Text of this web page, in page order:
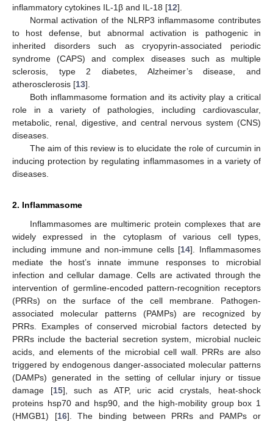
inflammatory cytokines IL-1β and IL-18 [12].
Normal activation of the NLRP3 inflammasome contributes
to host defense, but abnormal activation is pathogenic in
inherited disorders such as cryopyrin-associated periodic
syndrome (CAPS) and complex diseases such as multiple
sclerosis, type 2 diabetes, Alzheimer’s disease, and
atherosclerosis [13].
Both inflammasome formation and its activity play a critical
role in a variety of pathologies, including cardiovascular,
metabolic, renal, digestive, and central nervous system (CNS)
diseases.
The aim of this review is to elucidate the role of curcumin in
inducing protection by regulating inflammasomes in a variety of
diseases.
2. Inflammasome
Inflammasomes are multimeric protein complexes that are
widely expressed in the cytoplasm of various cell types,
including immune and non-immune cells [14]. Inflammasomes
mediate the host’s innate immune responses to microbial
infection and cellular damage. Cells are activated through the
intervention of germline-encoded pattern-recognition receptors
(PRRs) on the surface of the cell membrane. Pathogen-
associated molecular patterns (PAMPs) are recognized by
PRRs. Examples of conserved microbial factors detected by
PRRs include the bacterial secretion system, microbial nucleic
acids, and elements of the microbial cell wall. PRRs are also
triggered by endogenous danger-associated molecular patterns
(DAMPs) generated in the setting of cellular injury or tissue
damage [15], such as ATP, uric acid crystals, heat-shock
proteins hsp70 and hsp90, and the high-mobility group box 1
(HMGB1) [16]. The binding between PRRs and PAMPs or